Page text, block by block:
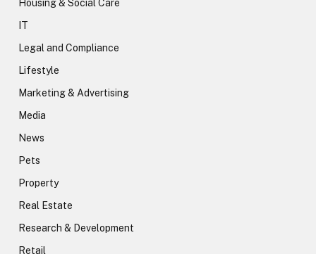
Housing & Social Care
IT
Legal and Compliance
Lifestyle
Marketing & Advertising
Media
News
Pets
Property
Real Estate
Research & Development
Retail